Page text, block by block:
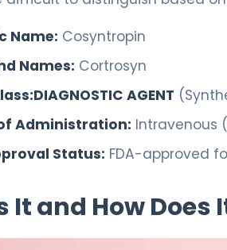
Name: Cosyntropin
Names: Cortrosyn
DIAGNOSTIC AGENT
Administration: Intravenous
Status: FDA-approved
It and How